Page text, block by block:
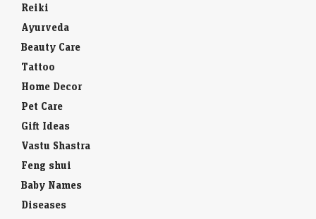
Reiki
Ayurveda
Beauty Care
Tattoo
Home Decor
Pet Care
Gift Ideas
Vastu Shastra
Feng shui
Baby Names
Diseases